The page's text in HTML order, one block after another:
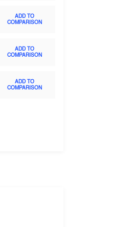
ADD TO
COMPARISON
ADD TO
COMPARISON
ADD TO
COMPARISON